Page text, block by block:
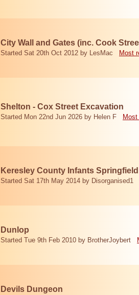
City Wall and Gates (inc. Cook
Started Sat 20th Oct 2012 by LesMac Most
Shelton - Cox Street Excavation
Started Mon 22nd Jun 2026 by Helen F
Keresley County Infants
Started Sat 17th May 2014 by Disorganised1
Dunlop
Started Tue 9th Feb 2010 by BrotherJoybert
Devils Dungeon